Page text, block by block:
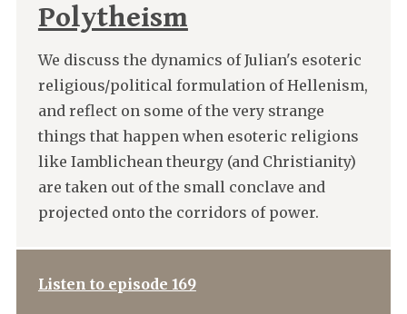
Polytheism
We discuss the dynamics of Julian's esoteric
religious/political formulation of Hellenism,
and reflect on some of the very strange
things that happen when esoteric religions
like Iamblichean theurgy (and Christianity)
are taken out of the small conclave and
projected onto the corridors of power.
Listen to episode 169